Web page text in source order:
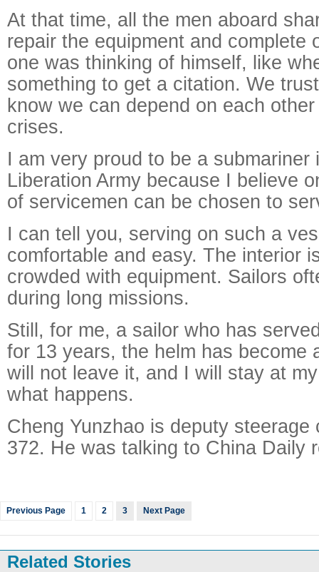
At that time, all the men aboard
repair the equipment and complete
one was thinking of himself, like
something to get a citation. We
know we can depend on each
crises.
I am very proud to be a submariner
Liberation Army because I believe
of servicemen can be chosen to
I can tell you, serving on such a
comfortable and easy. The interior
crowded with equipment. Sailors
during long missions.
Still, for me, a sailor who has
for 13 years, the helm has become
will not leave it, and I will stay at
what happens.
Cheng Yunzhao is deputy steerage
372. He was talking to China Daily
Previous Page 1 2 3 Next Page
Related Stories